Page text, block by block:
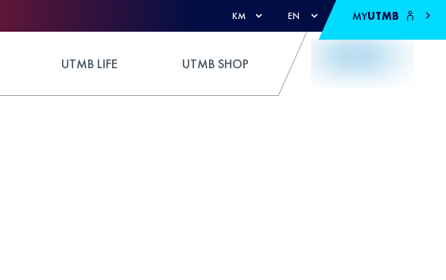
KM EN MYUTMB
UTMB LIFE UTMB SHOP